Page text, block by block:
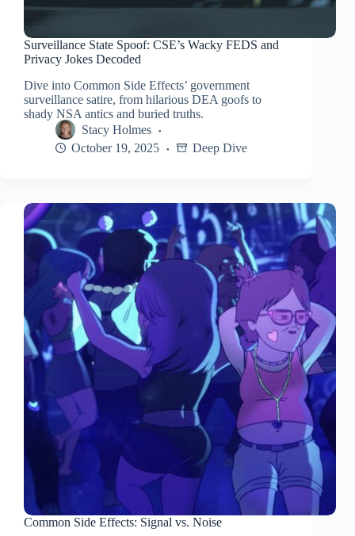
Surveillance State Spoof: CSE’s Wacky FEDS and
Privacy Jokes Decoded
Dive into Common Side Effects’ government
surveillance satire, from hilarious DEA goofs to
shady NSA antics and buried truths.
Stacy Holmes
October 19, 2025
Deep Dive
Common Side Effects: Signal vs. Noise